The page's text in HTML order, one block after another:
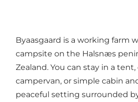
Byaasgaard is a working farm
campsite on the Halsnæs
Zealand. You can stay in a tent,
campervan, or simple cabin
peaceful setting surrounded